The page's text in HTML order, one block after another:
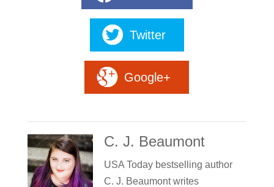
Twitter
Google+
C. J. Beaumont
USA Today bestselling author
C. J. Beaumont writes